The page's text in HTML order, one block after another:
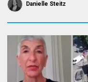
Danielle Steitz